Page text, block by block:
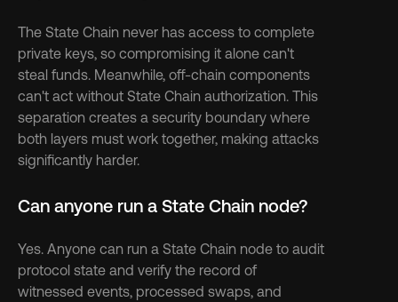
The State Chain never has access to complete
private keys, so compromising it alone can't
steal funds. Meanwhile, off-chain components
can't act without State Chain authorization. This
separation creates a security boundary where
both layers must work together, making attacks
significantly harder.
Can anyone run a State Chain node?
Yes. Anyone can run a State Chain node to audit
protocol state and verify the record of
witnessed events, processed swaps, and